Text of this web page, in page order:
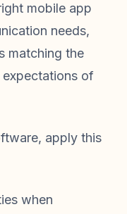
mobile app
needs,
matching the
of
apply this
when